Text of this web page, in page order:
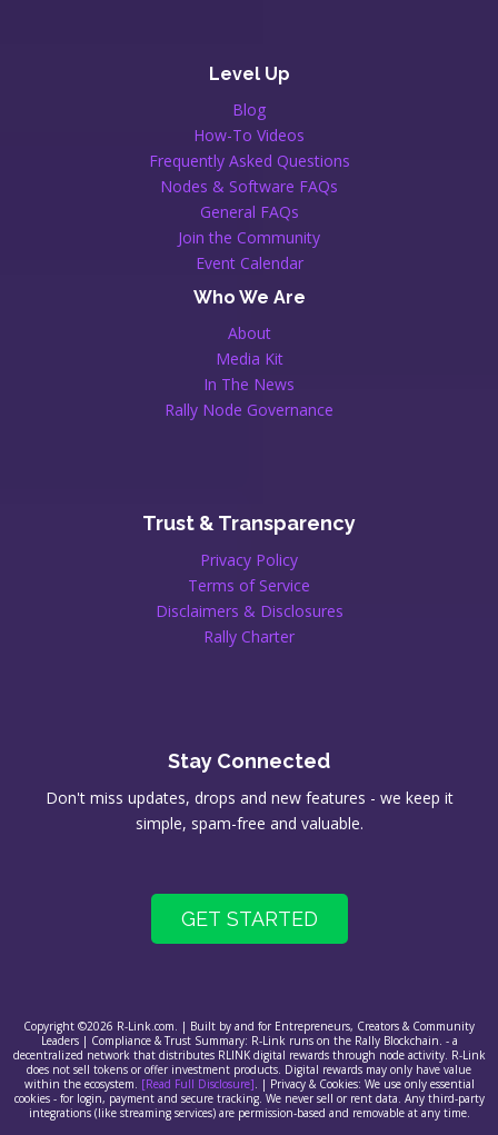
Level Up
Blog
How-To Videos
Frequently Asked Questions
Nodes & Software FAQs
General FAQs
Join the Community
Event Calendar
Who We Are
About
Media Kit
In The News
Rally Node Governance
Trust & Transparency
Privacy Policy
Terms of Service
Disclaimers & Disclosures
Rally Charter
Stay Connected
Don't miss updates, drops and new features - we keep it
simple, spam-free and valuable.
GET STARTED
Copyright ©2026 R-Link.com. | Built by and for Entrepreneurs, Creators & Community
Leaders | Compliance & Trust Summary: R-Link runs on the Rally Blockchain. - a
decentralized network that distributes RLINK digital rewards through node activity. R-Link
does not sell tokens or offer investment products. Digital rewards may only have value
within the ecosystem. [Read Full Disclosure] . | Privacy & Cookies: We use only essential
cookies - for login, payment and secure tracking. We never sell or rent data. Any third-party
integrations (like streaming services) are permission-based and removable at any time.